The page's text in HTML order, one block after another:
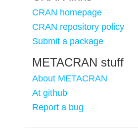
CRAN homepage
CRAN repository policy
Submit a package
METACRAN stuff
About METACRAN
At github
Report a bug